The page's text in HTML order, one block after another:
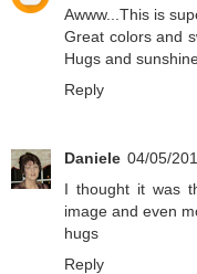
Awww...This is
Great colors and
Hugs and
Reply
Daniele 04/05/
I thought it was
image and even
hugs
Reply